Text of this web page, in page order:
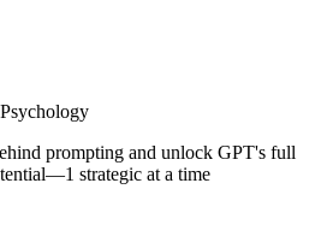
prompting and unlock GPT's full
strategic at a time